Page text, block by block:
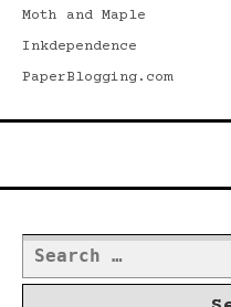
Moth and Maple
Inkdependence
PaperBlogging.com
Search
for: